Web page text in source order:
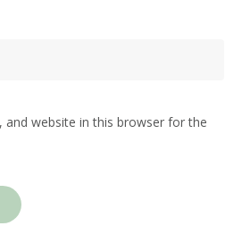
and website in this browser for the